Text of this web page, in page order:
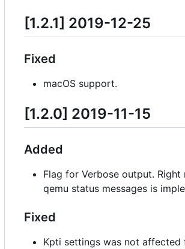
[1.2.1] 2019-12-25
Fixed
macOS support.
[1.2.0] 2019-11-15
Added
Flag for Verbose output. Right
qemu status messages is
Fixed
Kpti settings was not affected